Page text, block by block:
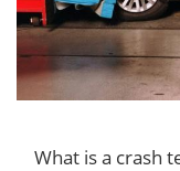
What is a crash